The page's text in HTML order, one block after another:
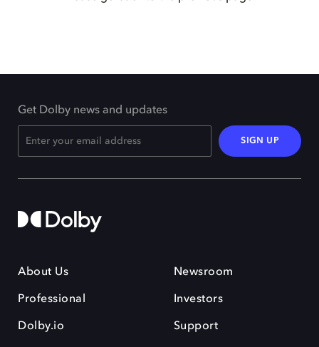
Get Dolby news and updates
SIGN UP
About Us
Professional
Dolby.io
Newsroom
Investors
Support